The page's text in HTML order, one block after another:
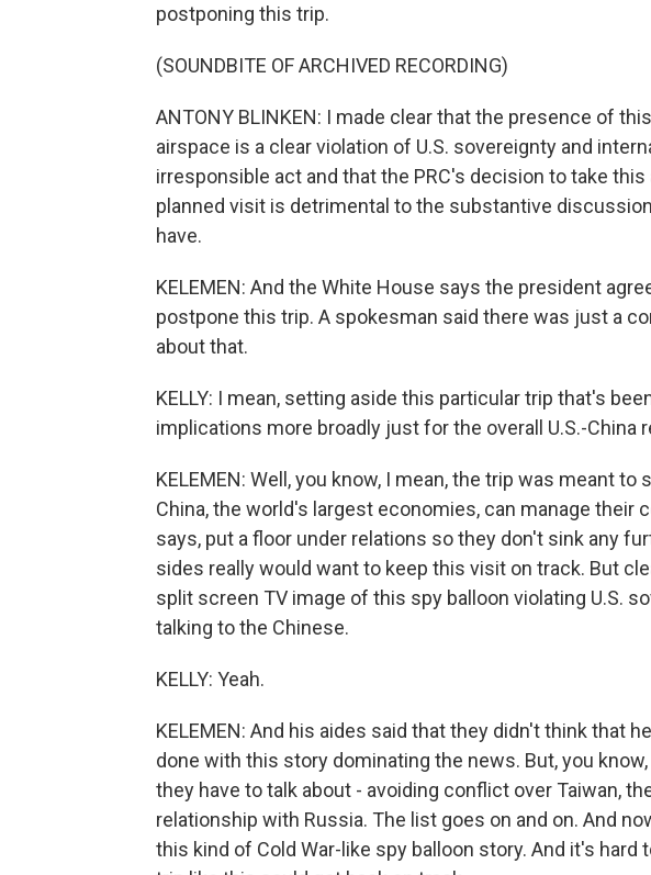
postponing this trip.
(SOUNDBITE OF ARCHIVED RECORDING)
ANTONY BLINKEN: I made clear that the presence of
airspace is a clear violation of U.S. sovereignty and
irresponsible act and that the PRC's decision to take
planned visit is detrimental to the substantive
have.
KELEMEN: And the White House says the president
postpone this trip. A spokesman said there was just a
about that.
KELLY: I mean, setting aside this particular trip that's
implications more broadly just for the overall U.S.-China
KELEMEN: Well, you know, I mean, the trip was meant to
China, the world's largest economies, can manage their
says, put a floor under relations so they don't sink any
sides really would want to keep this visit on track. But
split screen TV image of this spy balloon violating U.S.
talking to the Chinese.
KELLY: Yeah.
KELEMEN: And his aides said that they didn't think that
done with this story dominating the news. But, you
they have to talk about - avoiding conflict over Taiwan,
relationship with Russia. The list goes on and on. And
this kind of Cold War-like spy balloon story. And it's hard